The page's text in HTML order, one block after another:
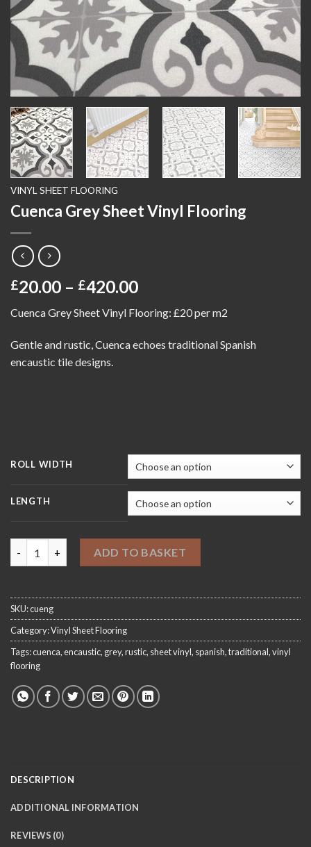
VINYL SHEET FLOORING
Cuenca Grey Sheet Vinyl Flooring
£20.00 – £420.00Price
£20.00
through
£420.00
Cuenca Grey Sheet Vinyl Flooring: £20 per m2
Gentle and rustic, Cuenca echoes traditional Spanish
encaustic tile designs.
ROLL WIDTH
LENGTH
ADD TO BASKET
SKU:cueng
Category:Vinyl Sheet Flooring
Tags:cuenca,encaustic, grey,rustic, sheet vinyl, spanish,traditional,vinyl
flooring
DESCRIPTION
ADDITIONAL INFORMATION
REVIEWS (0)